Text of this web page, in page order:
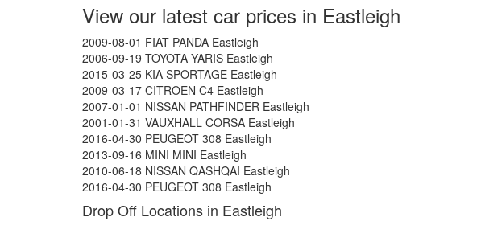
View our latest car prices in Eastleigh
2009-08-01 FIAT PANDA Eastleigh
2006-09-19 TOYOTA YARIS Eastleigh
2015-03-25 KIA SPORTAGE Eastleigh
2009-03-17 CITROEN C4 Eastleigh
2007-01-01 NISSAN PATHFINDER Eastleigh
2001-01-31 VAUXHALL CORSA Eastleigh
2016-04-30 PEUGEOT 308 Eastleigh
2013-09-16 MINI MINI Eastleigh
2010-06-18 NISSAN QASHQAI Eastleigh
2016-04-30 PEUGEOT 308 Eastleigh
Drop Off Locations in Eastleigh